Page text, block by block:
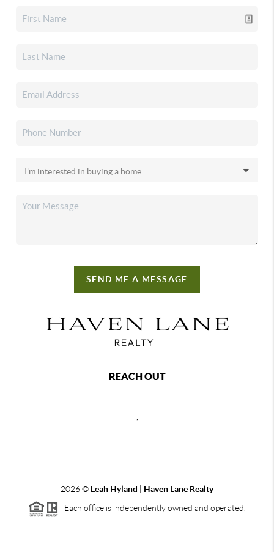
SEND ME A MESSAGE
REACH OUT
,
2026© Leah Hyland | Haven Lane Realty
Each office is independently owned and operated.